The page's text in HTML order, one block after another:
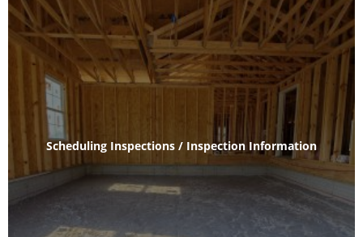
Scheduling Inspections / Inspection Information